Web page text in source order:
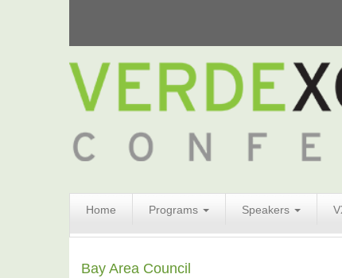
Home Programs Speakers
Form
Search
Bay Area Council